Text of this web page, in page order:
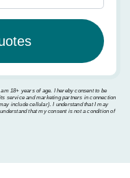
18+ years of age. I hereby consent to be
service and marketing partners in connection
include cellular). I understand that I may
that my consent is not a condition of